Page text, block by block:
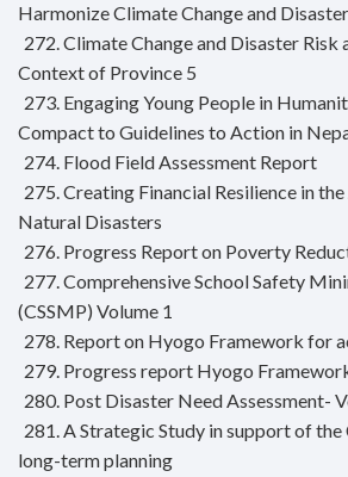
Harmonize Climate Change and
272. Climate Change and Disaster
Context of Province 5
273. Engaging Young People in
Compact to Guidelines to Action in
274. Flood Field Assessment Report
275. Creating Financial Resilience in
Natural Disasters
276. Progress Report on Poverty
277. Comprehensive School Safety
(CSSMP) Volume 1
278. Report on Hyogo Framework for
279. Progress report Hyogo
280. Post Disaster Need Assessment-
281. A Strategic Study in support of
long-term planning